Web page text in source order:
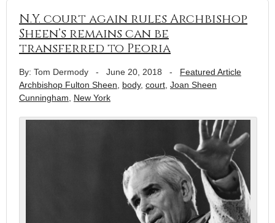
N.Y. court again rules Archbishop
Sheen’s remains can be
transferred to Peoria
By: Tom Dermody - June 20, 2018 - Featured Article
Archbishop Fulton Sheen
body, court Joan Sheen
Cunningham
New York